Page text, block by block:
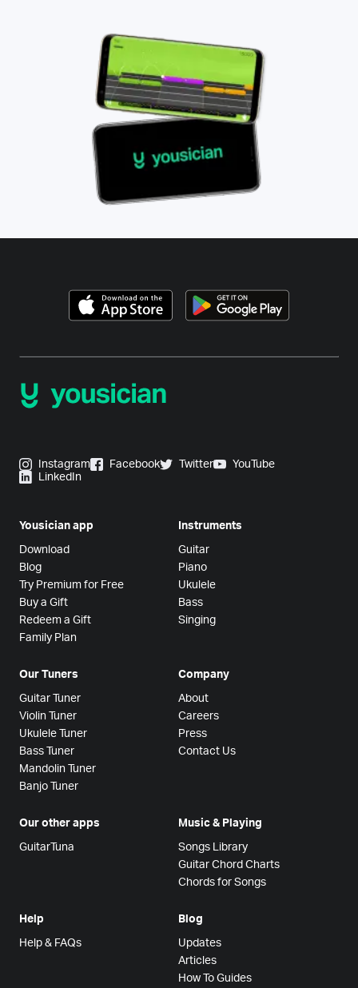
Instagram Facebook Twitter
YouTube
LinkedIn
Yousician app
Download
Blog
Try Premium for Free
Buy a Gift
Redeem a Gift
Family Plan
Instruments
Guitar
Piano
Ukulele
Bass
Singing
Our Tuners
Guitar Tuner
Violin Tuner
Ukulele Tuner
Bass Tuner
Mandolin Tuner
Banjo Tuner
Company
About
Careers
Press
Contact Us
Our other apps
GuitarTuna
Music & Playing
Songs Library
Guitar Chord Charts
Chords for Songs
Help
Help & FAQs
Blog
Updates
Articles
How To Guides